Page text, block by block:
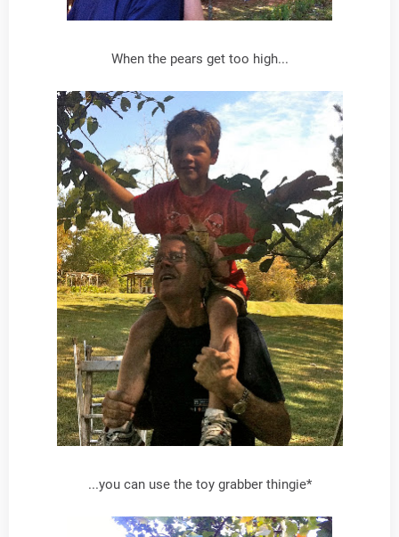
When the pears get too high...
...you can use the toy grabber thingie*